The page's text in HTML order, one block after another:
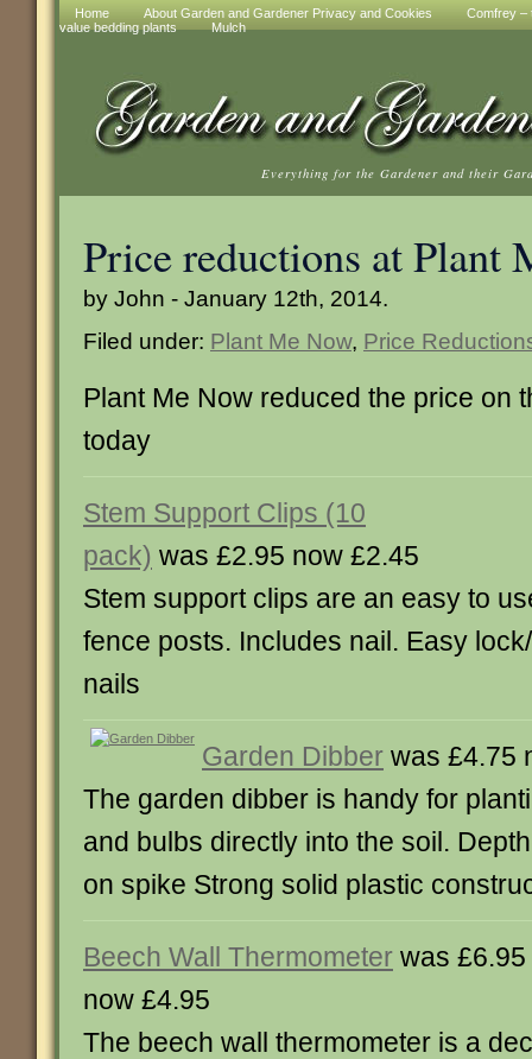
Home About Garden and Gardener Privacy and Cookies
Comfrey –
value bedding plants
Mulch
Everything for the Gardener and their
Price reductions at Plant
by John - January 12th, 2014.
Filed under: Plant Me Now, Price
Plant Me Now reduced the price on
today
Stem Support Clips (10
pack) was £2.95 now £2.45
Stem support clips are an easy to
fence posts. Includes nail. Easy
nails
Garden Dibber was £4.75
The garden dibber is handy for
and bulbs directly into the soil.
on spike Strong solid plastic
Beech Wall Thermometer was £6.95
now £4.95
The beech wall thermometer is a